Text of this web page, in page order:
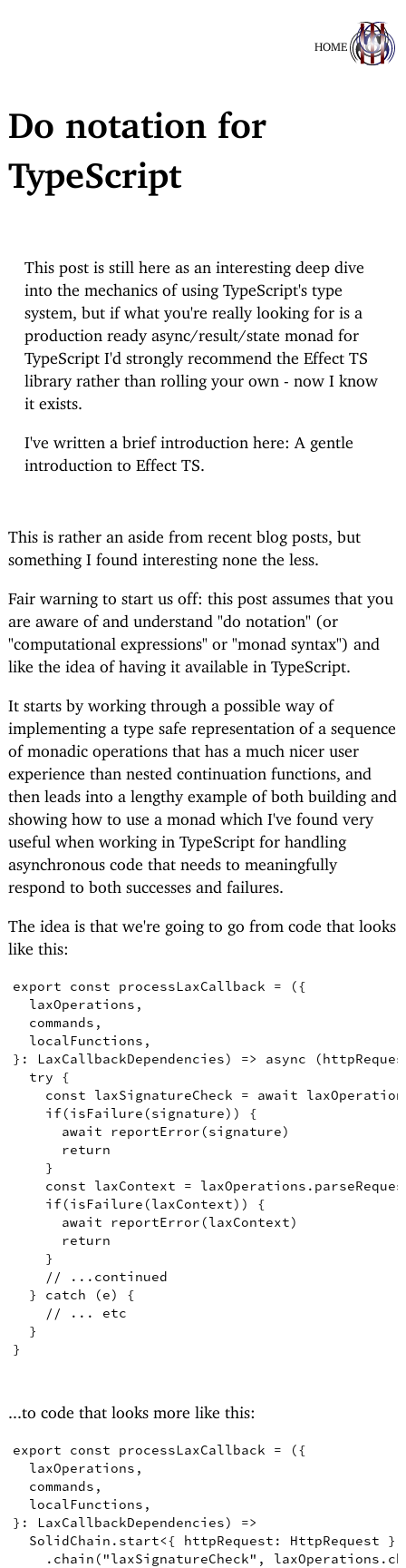
HOME
Do notation for
TypeScript
This post is still here as an interesting deep dive
into the mechanics of using TypeScript's type
system, but if what you're really looking for is a
production ready async/result/state monad for
TypeScript I'd strongly recommend the Effect TS
library rather than rolling your own - now I know
it exists.
I've written a brief introduction here:
A gentle
introduction to Effect TS
This is rather an aside from recent blog posts, but
something I found interesting none the less.
Fair warning to start us off: this post assumes that you
are aware of and understand "do notation" (or
"computational expressions" or "monad syntax") and
like the idea of having it available in TypeScript.
It starts by working through a possible way of
implementing a type safe representation of a sequence
of monadic operations that has a much nicer user
experience than nested continuation functions, and
then leads into a lengthy example of both building and
showing how to use a monad which I've found very
useful when working in TypeScript for handling
asynchronous code that needs to meaningfully
respond to both successes and failures.
The idea is that we're going to go from code that looks
like this:
export const processLaxCallback =
({
laxOperations ,
commands ,
localFunctions ,
} : LaxCallbackDependencies) => async (
try
{
const
laxSignatureCheck = await
if(isFailure (signature))
{
await
reportError (signature)
return
}
const
laxContext = laxOperations .
if(isFailure (laxContext))
{
await
reportError (laxContext)
return
}
// ...continued
}
catch (e)
{
// ... etc
}
}
...to code that looks more like this:
export const processLaxCallback =
({
laxOperations ,
commands ,
localFunctions ,
} : LaxCallbackDependencies)
=>
SolidChain . start<{ httpRequest : HttpRequest }
. chain ("laxSignatureCheck" , laxOperations .